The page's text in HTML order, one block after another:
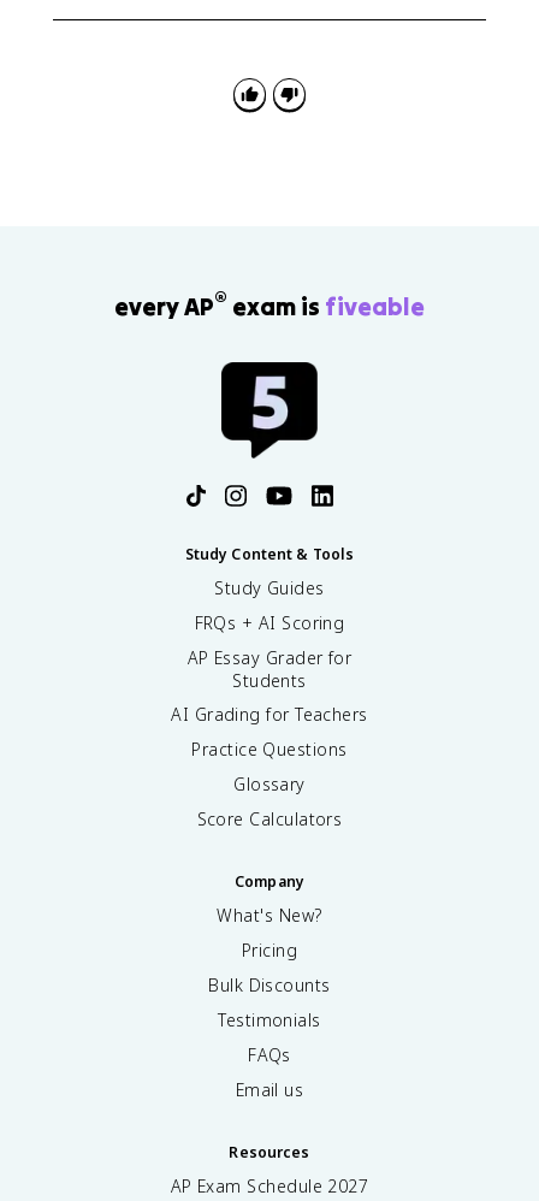
gods, his family, and his future people.
every AP® exam is fiveable
Study Content & Tools
Study Guides
FRQs + AI Scoring
AP Essay Grader for
Students
AI Grading for Teachers
Practice Questions
Glossary
Score Calculators
Company
What's New?
Pricing
Bulk Discounts
Testimonials
FAQs
Email us
Resources
AP Exam Schedule 2027